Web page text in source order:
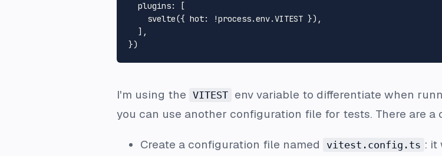
plugins: [
svelte({ hot: !process.env.VITEST }),
  ],
I'm using the VITEST env variable to differentiate when
you can use another configuration file for tests. There are
Create a configuration file named vitest.config.ts : it